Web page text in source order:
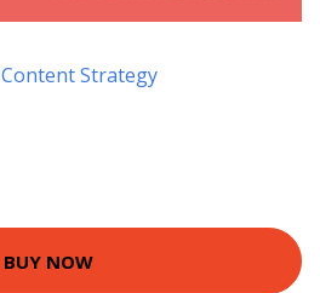
Content Strategy
BUY NOW